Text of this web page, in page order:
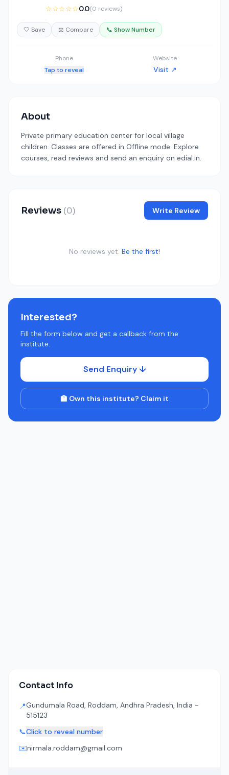
☆☆☆☆☆0.0(0 reviews)
🤍 Save ⚖️ Compare 📞 Show Number
Phone
Tap to reveal
Website
Visit ↗
About
Private primary education center for local village
children. Classes are offered in Offline mode. Explore
courses, read reviews and send an enquiry on edial.in.
Reviews (0) Write Review
No reviews yet. Be the first!
Interested?
Fill the form below and get a callback from the
institute.
Send Enquiry ↓
🏫 Own this institute? Claim it
Contact Info
📍Gundumala Road, Roddam, Andhra Pradesh, India -
515123
📞Click to reveal number
✉️nirmala.roddam@gmail.com